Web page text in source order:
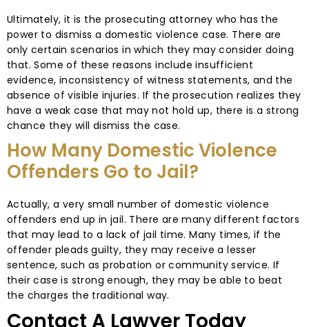
Ultimately, it is the prosecuting attorney who has the
power to dismiss a domestic violence case. There are
only certain scenarios in which they may consider doing
that. Some of these reasons include insufficient
evidence, inconsistency of witness statements, and the
absence of visible injuries. If the prosecution realizes they
have a weak case that may not hold up, there is a strong
chance they will dismiss the case.
How Many Domestic Violence
Offenders Go to Jail?
Actually, a very small number of domestic violence
offenders end up in jail. There are many different factors
that may lead to a lack of jail time. Many times, if the
offender pleads guilty, they may receive a lesser
sentence, such as probation or community service. If
their case is strong enough, they may be able to beat
the charges the traditional way.
Contact A Lawyer Today